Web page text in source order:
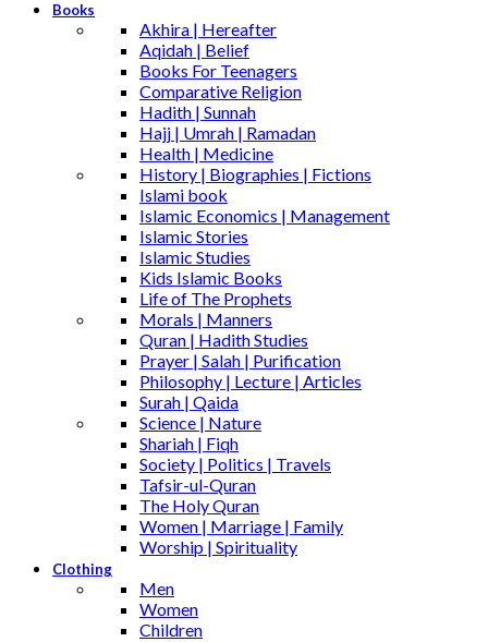
Books
Akhira | Hereafter
Aqidah | Belief
Books For Teenagers
Comparative Religion
Hadith | Sunnah
Hajj | Umrah | Ramadan
Health | Medicine
History | Biographies | Fictions
Islami book
Islamic Economics | Management
Islamic Stories
Islamic Studies
Kids Islamic Books
Life of The Prophets
Morals | Manners
Quran | Hadith Studies
Prayer | Salah | Purification
Philosophy | Lecture | Articles
Surah | Qaida
Science | Nature
Shariah | Fiqh
Society | Politics | Travels
Tafsir-ul-Quran
The Holy Quran
Women | Marriage | Family
Worship | Spirituality
Clothing
Men
Women
Children